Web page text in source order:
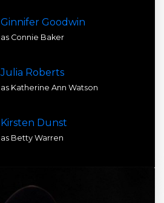
Ginnifer Goodwin
as Connie Baker
Julia Roberts
as Katherine Ann Watson
Kirsten Dunst
as Betty Warren